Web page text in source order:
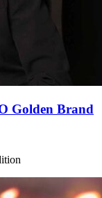
Golden Brand